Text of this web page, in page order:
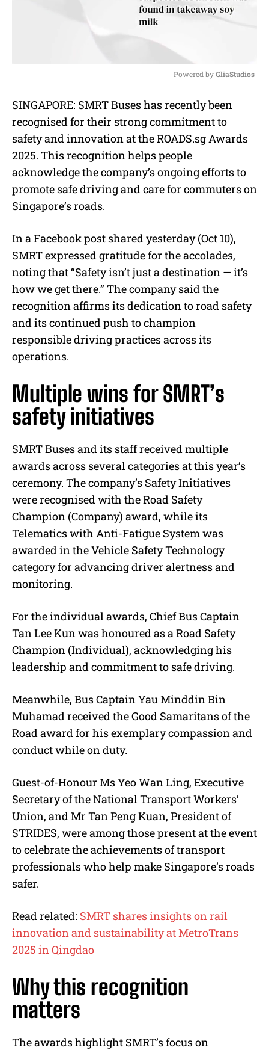
u
t
Powered by GliaStudios
SINGAPORE: SMRT Buses has recently been
recognised for their strong commitment to
safety and innovation at the ROADS.sg Awards
2025. This recognition helps people
acknowledge the company’s ongoing efforts to
promote safe driving and care for commuters on
Singapore’s roads.
In a Facebook post shared yesterday (Oct 10),
SMRT expressed gratitude for the accolades,
noting that “Safety isn’t just a destination — it’s
how we get there.” The company said the
recognition affirms its dedication to road safety
and its continued push to champion
responsible driving practices across its
operations.
Multiple wins for SMRT’s
safety initiatives
SMRT Buses and its staff received multiple
awards across several categories at this year’s
ceremony. The company’s Safety Initiatives
were recognised with the Road Safety
Champion (Company) award, while its
Telematics with Anti-Fatigue System was
awarded in the Vehicle Safety Technology
category for advancing driver alertness and
monitoring.
For the individual awards, Chief Bus Captain
Tan Lee Kun was honoured as a Road Safety
Champion (Individual), acknowledging his
leadership and commitment to safe driving.
Meanwhile, Bus Captain Yau Minddin Bin
Muhamad received the Good Samaritans of the
Road award for his exemplary compassion and
conduct while on duty.
Guest-of-Honour Ms Yeo Wan Ling, Executive
Secretary of the National Transport Workers’
Union, and Mr Tan Peng Kuan, President of
STRIDES, were among those present at the event
to celebrate the achievements of transport
professionals who help make Singapore’s roads
safer.
Read related: SMRT shares insights on rail
innovation and sustainability at MetroTrans
2025 in Qingdao
Why this recognition
matters
The awards highlight SMRT’s focus on